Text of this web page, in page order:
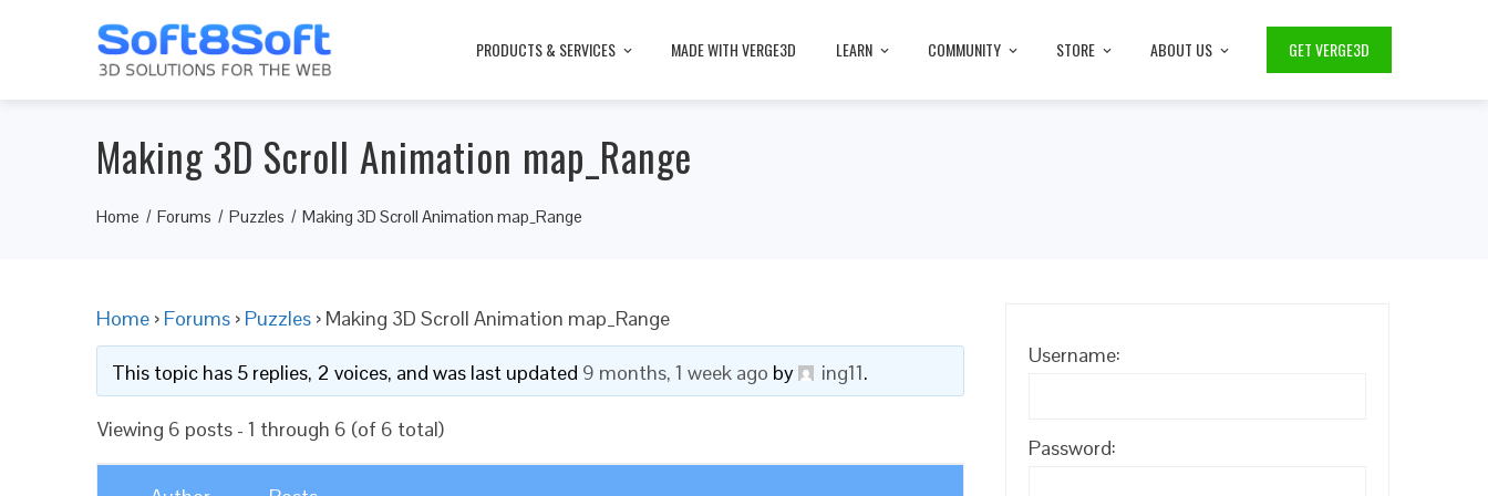
PRODUCTS & SERVICES MADE WITH VERGE3D LEARN COMMUNITY STORE ABOUT US GET VERGE3D
Making 3D Scroll Animation map_Range
Home Forums Puzzles Making 3D Scroll Animation map_Range
Home › Forums › Puzzles › Making 3D Scroll Animation map_Range
This topic has 5 replies, 2 voices, and was last updated 9 months, 1 week ago by ing11.
Viewing 6 posts - 1 through 6 (of 6 total)
Username:
Password: